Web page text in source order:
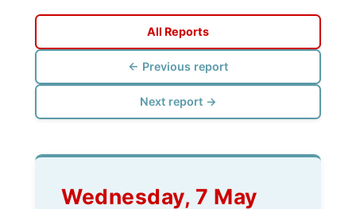
← Previous report
Next report →
Wednesday, 7 May
2003